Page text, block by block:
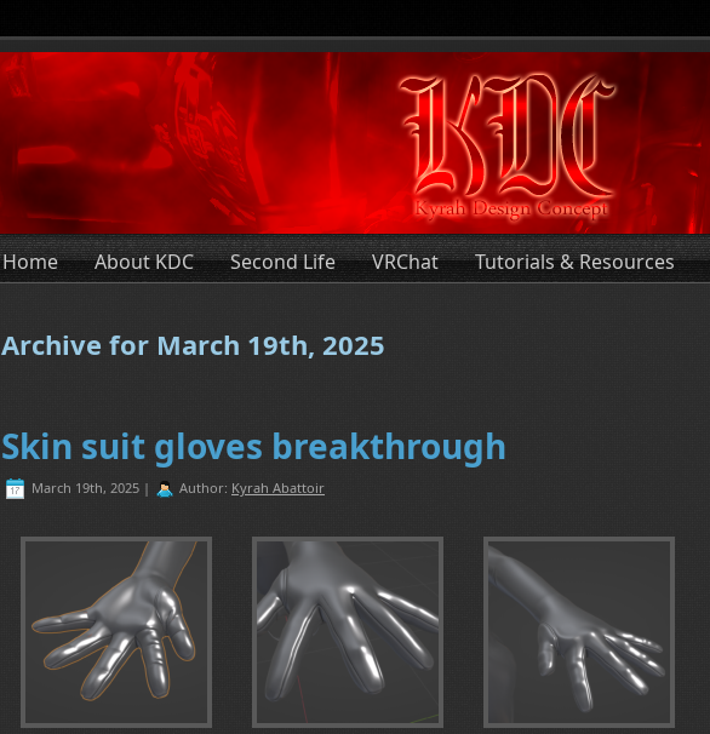
Home About KDC Second Life VRChat Tutorials & Resources
Archive for March 19th, 2025
Skin suit gloves breakthrough
March 19th, 2025 | Author: Kyrah Abattoir